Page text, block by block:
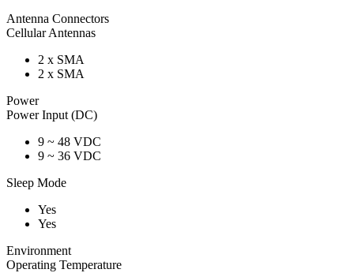
Antenna Connectors
Cellular Antennas
2 x SMA
2 x SMA
Power
Power Input (DC)
9 ~ 48 VDC
9 ~ 36 VDC
Sleep Mode
Yes
Yes
Environment
Operating Temperature